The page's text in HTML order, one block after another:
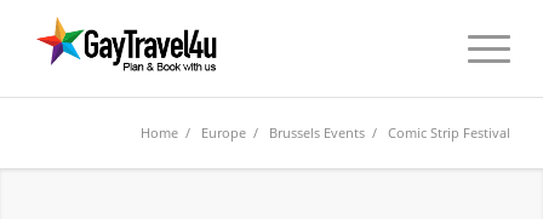
Home / Europe / Brussels Events / Comic Strip Festival